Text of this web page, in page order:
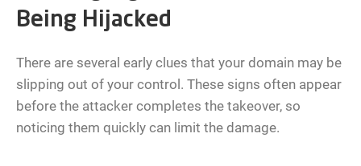
Being Hijacked
There are several early clues that your domain may be
slipping out of your control. These signs often appear
before the attacker completes the takeover, so
noticing them quickly can limit the damage.